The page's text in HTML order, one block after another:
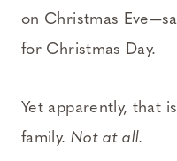
on Christmas
for Christmas Day.
Yet apparently, that
family. Not at all.